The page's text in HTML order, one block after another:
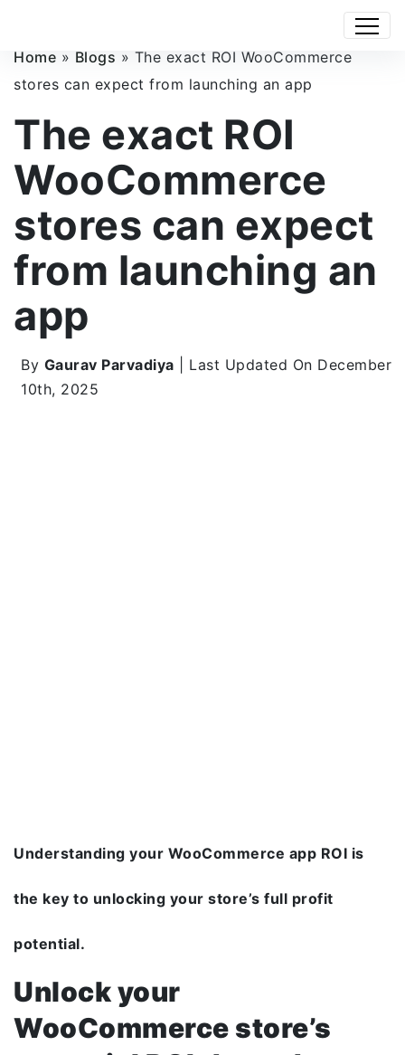
Home » Blogs » The exact ROI WooCommerce
stores can expect from launching an app
The exact ROI
WooCommerce
stores can expect
from launching an
app
By Gaurav Parvadiya | Last Updated On December
10th, 2025
Understanding your WooCommerce app ROI is
the key to unlocking your store’s full profit
potential.
Unlock your
WooCommerce store’s